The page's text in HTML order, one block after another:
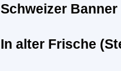
Schweizer
In alter Frische